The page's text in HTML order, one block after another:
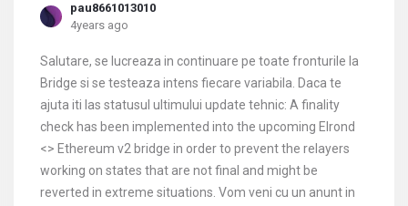
pau8661013010
4years ago
Salutare, se lucreaza in continuare pe toate fronturile la
Bridge si se testeaza intens fiecare variabila. Daca te
ajuta iti las statusul ultimului update tehnic: A finality
check has been implemented into the upcoming Elrond
<> Ethereum v2 bridge in order to prevent the relayers
working on states that are not final and might be
reverted in extreme situations. Vom veni cu un anunt in